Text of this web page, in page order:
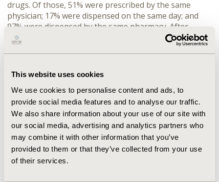
This website uses cookies
We use cookies to personalise content and ads, to
provide social media features and to analyse our traffic.
We also share information about your use of our site with
our social media, advertising and analytics partners who
may combine it with other information that you’ve
provided to them or that they’ve collected from your use
of their services.
drugs. Of those, 51% were prescribed by the same
physician; 17% were dispensed on the same day; and
97% were dispensed by the same pharmacy. After
controlling for seasonal variation, both interventions in
October 1995 and June 1998 significantly reduced the
prescriptions. We found a 15% reduction (p=0.0357)
following the October 1995 intervention and a
subsequent 30% reduction (p=0.0002) following the
June 1998 intervention. No significant decline was
found for the February 1995 intervention. The
proportion of overlapping with antibiotics shows a
seasonal pattern with peaks in the winter. Young and
middle-aged patients were more likely to get
overlapping contraindicated prescriptions than children
and elderly patients (p=0.0001). CONCLUSIONS: